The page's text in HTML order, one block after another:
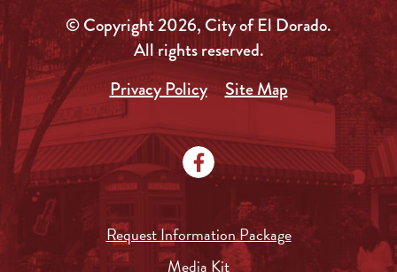
© Copyright 2026, City of El Dorado.
All rights reserved.
Privacy Policy
Site Map
Request Information Package
Media Kit